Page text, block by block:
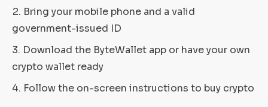
Bring your mobile phone and a valid
government-issued ID
Download the ByteWallet app or have your own
crypto wallet ready
Follow the on-screen instructions to buy crypto